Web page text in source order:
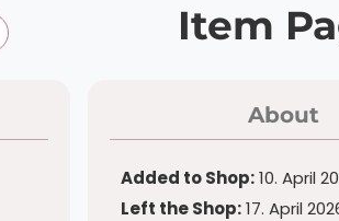
Item
About
Added to Shop:10. April
Left the Shop:17. April